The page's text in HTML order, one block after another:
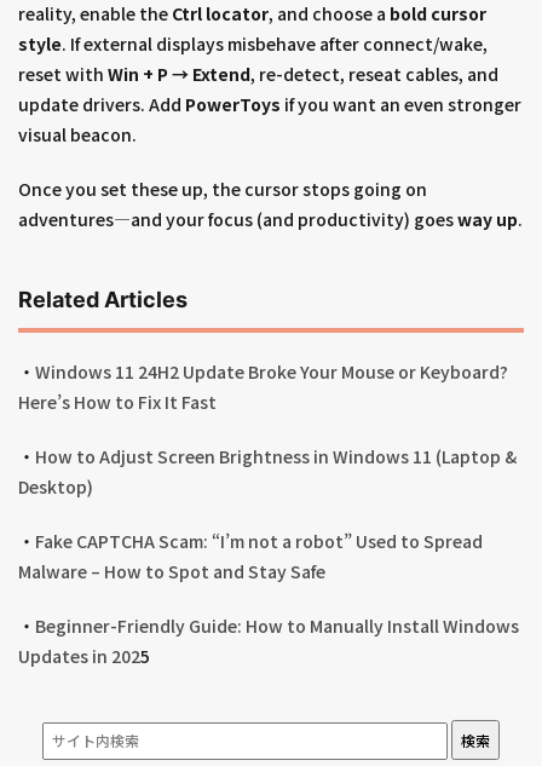
reality, enable the Ctrl locator, and choose a bold cursor
style. If external displays misbehave after connect/wake,
reset with Win + P → Extend, re-detect, reseat cables, and
update drivers. Add PowerToys if you want an even stronger
visual beacon.
Once you set these up, the cursor stops going on
adventures—and your focus (and productivity) goesway up.
Related Articles
・ Windows 11 24H2 Update Broke Your Mouse or Keyboard?
Here’s How to Fix It Fast
・ How to Adjust Screen Brightness in Windows 11 (Laptop &
Desktop)
・ Fake CAPTCHA Scam: “I’m not a robot” Used to Spread
Malware – How to Spot and Stay Safe
・ Beginner-Friendly Guide: How to Manually Install Windows
Updates in 2025
検索